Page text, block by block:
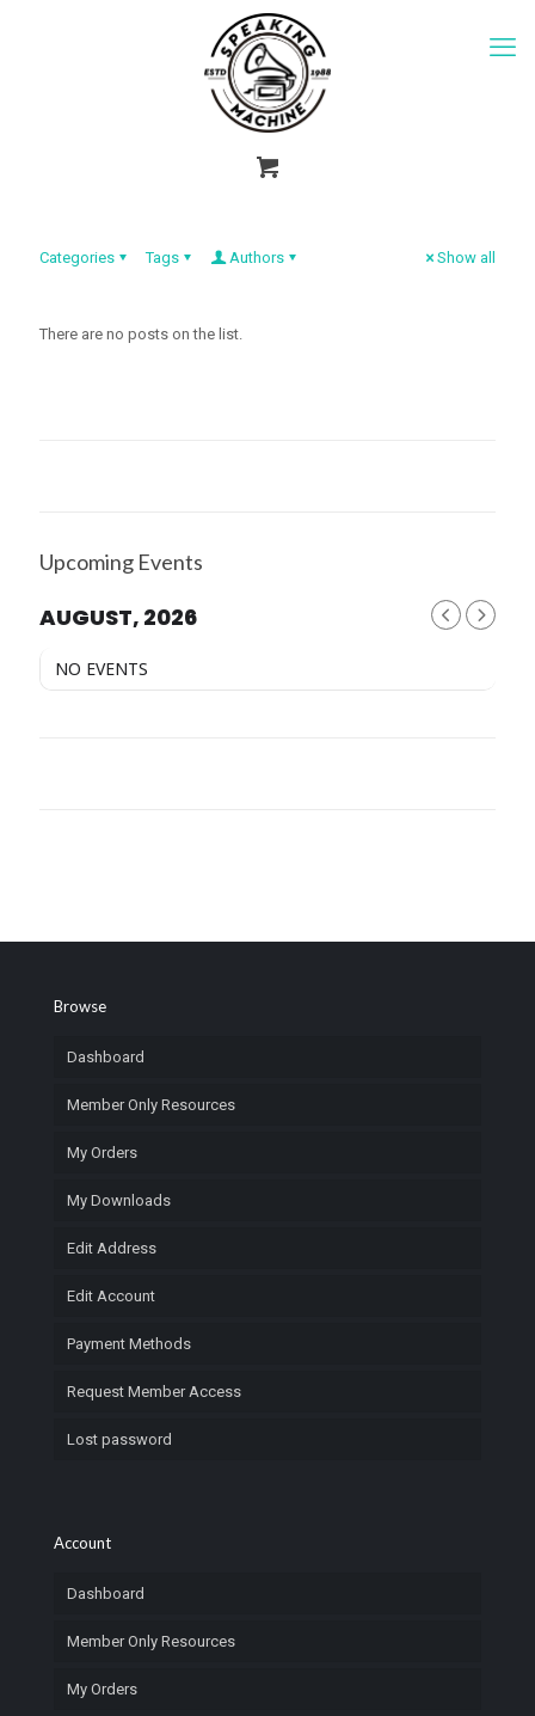
Categories Tags Authors Show all
There are no posts on the list.
Upcoming Events
AUGUST, 2026
NO EVENTS
Browse
Dashboard
Member Only Resources
My Orders
My Downloads
Edit Address
Edit Account
Payment Methods
Request Member Access
Lost password
Account
Dashboard
Member Only Resources
My Orders